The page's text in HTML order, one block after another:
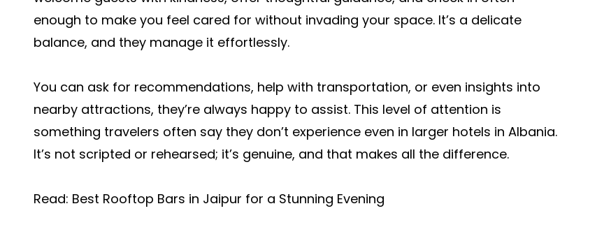
enough to make you feel cared for without invading your space. It’s a delicate
balance, and they manage it effortlessly.
You can ask for recommendations, help with transportation, or even insights into
nearby attractions, they’re always happy to assist. This level of attention is
something travelers often say they don’t experience even in larger hotels in Albania.
It’s not scripted or rehearsed; it’s genuine, and that makes all the difference.
Read: Best Rooftop Bars in Jaipur for a Stunning Evening